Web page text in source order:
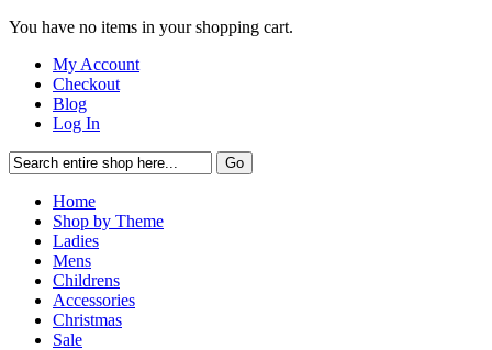
You have no items in your shopping cart.
My Account
Checkout
Blog
Log In
Go
Home
Shop by Theme
Ladies
Mens
Childrens
Accessories
Christmas
Sale